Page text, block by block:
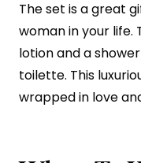
The set is a great
woman in your life.
lotion and a
toilette. This
wrapped in love